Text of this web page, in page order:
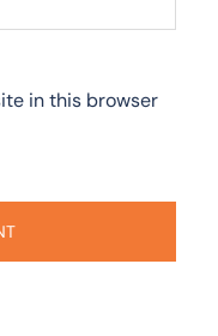
in this browser